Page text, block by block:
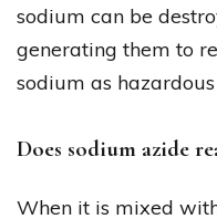
sodium can be
generating them to
sodium as
Does sodium azide
When it is mixed